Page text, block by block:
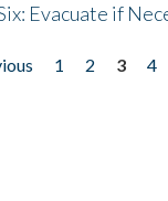
Evacuate if
1 2 3 4